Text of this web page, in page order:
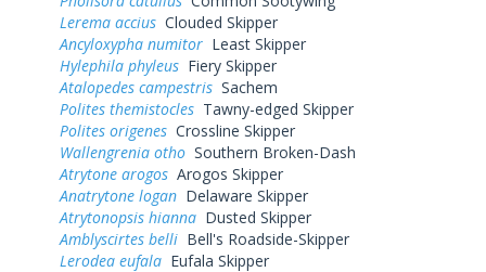
Lerema accius Clouded Skipper
Ancyloxypha numitor Least Skipper
Hylephila phyleus Fiery Skipper
Atalopedes campestris Sachem
Polites themistocles Tawny-edged Skipper
Polites origenes Crossline Skipper
Wallengrenia otho Southern Broken-Dash
Atrytone arogos Arogos Skipper
Anatrytone logan Delaware Skipper
Atrytonopsis hianna Dusted Skipper
Amblyscirtes belli Bell's Roadside-Skipper
Lerodea eufala Eufala Skipper